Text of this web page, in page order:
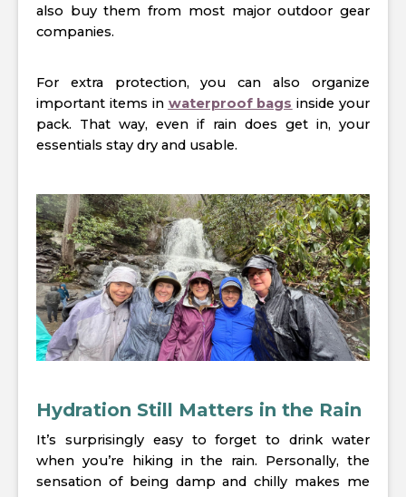
also buy them from most major outdoor gear
companies.
For extra protection, you can also organize
important items in waterproof bags inside your
pack. That way, even if rain does get in, your
essentials stay dry and usable.
Hydration Still Matters in the Rain
It’s surprisingly easy to forget to drink water
when you’re hiking in the rain. Personally, the
sensation of being damp and chilly makes me